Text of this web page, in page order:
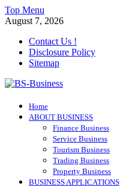
Skip
to
Top Menu
August 7, 2026
Contact Us !
Disclosure Policy
Sitemap
BS-Business
Business Analyst
Home
ABOUT BUSINESS
Finance Business
Service Business
Tourism Business
Trading Business
Property Business
BUSINESS APPLICATIONS